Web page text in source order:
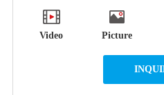
Video Picture